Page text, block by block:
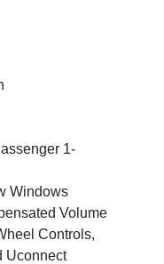
1-
Windows
Volume
Controls,
Uconnect